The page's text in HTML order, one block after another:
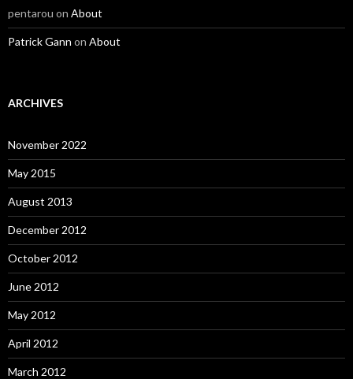
pentarou on About
Patrick Gann on About
ARCHIVES
November 2022
May 2015
August 2013
December 2012
October 2012
June 2012
May 2012
April 2012
March 2012